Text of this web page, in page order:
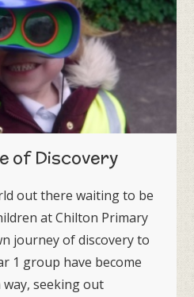
of Discovery
out there waiting to be
at Chilton Primary
journey of discovery to
1 group have become
seeking out